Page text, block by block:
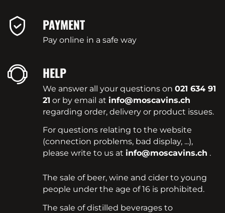
PAYMENT
Pay online in a safe way
HELP
We answer all your questions on021 634 91
21 or by email at info@moscavins.ch
regarding order, delivery or product issues.
For questions relating to the website
(connection problems, bad display, ...),
please write to us at info@moscavins.ch .
The sale of beer, wine and cider to young
people under the age of 16 is prohibited.
The sale of distilled beverages to